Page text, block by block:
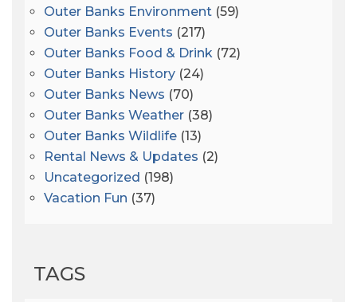
Outer Banks Environment (59)
Outer Banks Events (217)
Outer Banks Food & Drink (72)
Outer Banks History (24)
Outer Banks News (70)
Outer Banks Weather (38)
Outer Banks Wildlife (13)
Rental News & Updates (2)
Uncategorized (198)
Vacation Fun (37)
TAGS